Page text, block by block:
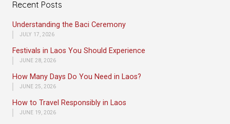
Recent Posts
Understanding the Baci Ceremony
JULY 17, 2026
Festivals in Laos You Should Experience
JUNE 28, 2026
How Many Days Do You Need in Laos?
JUNE 25, 2026
How to Travel Responsibly in Laos
JUNE 19, 2026